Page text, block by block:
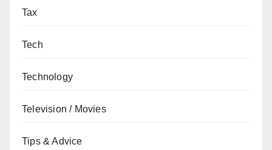
Tax
Tech
Technology
Television / Movies
Tips & Advice